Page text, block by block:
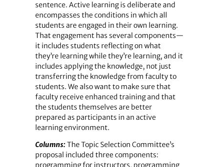
sentence. Active learning is deliberate and
encompasses the conditions in which all
students are engaged in their own learning.
That engagement has several components—
it includes students reflecting on what
they’re learning while they’re learning, and it
includes applying the knowledge, not just
transferring the knowledge from faculty to
students. We also want to make sure that
faculty receive enhanced training and that
the students themselves are better
prepared as participants in an active
learning environment.
Columns:The Topic Selection Committee’s
proposal included three components: